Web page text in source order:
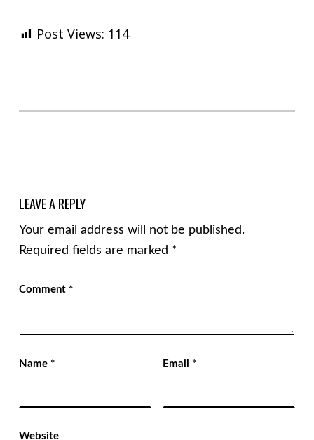
Post Views: 114
LEAVE A REPLY
Your email address will not be published.
Required fields are marked *
Comment *
Name * Email *
Website